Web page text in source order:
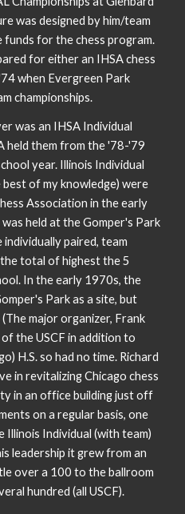
was designed by him/team
for the chess program.
for either an IHSA chess
when Evergreen Park
championships.
was an IHSA Individual
held them from the '78-'79
year. Illinois Individual
of my knowledge) were
Association in the early
held at the Gomper's Park
individually paired, team
total of highest the 5
In the early 1970s, the
Park as a site, but
major organizer, Frank
the USCF in addition to
H.S. so had no time. Richard
in revitalizing Chicago chess
in an office building just off
on a regular basis, one
Individual (with team)
leadership it grew from an
over a 100 to the ballroom
hundred (all USCF).